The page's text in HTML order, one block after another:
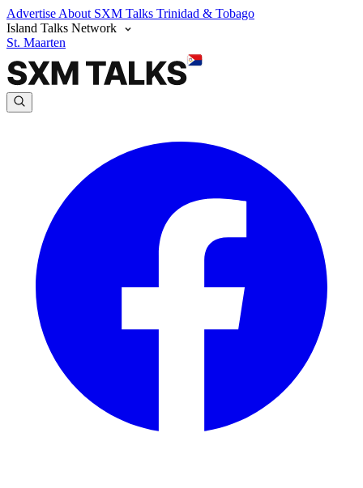
Advertise About SXM Talks Trinidad & Tobago
Island Talks Network
St. Maarten